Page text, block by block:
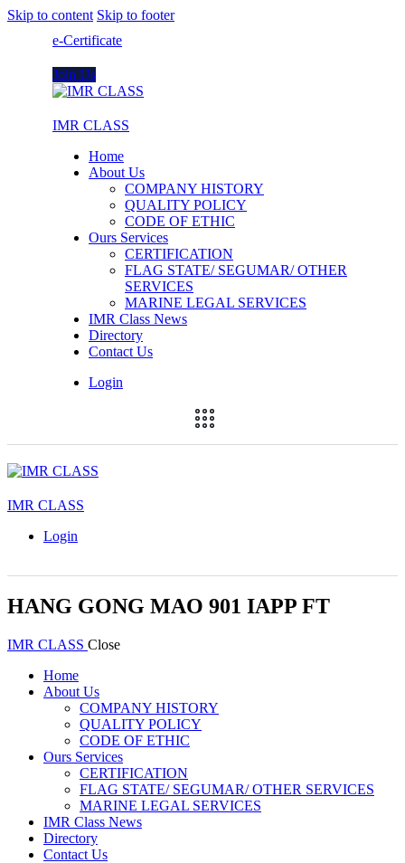
Skip to content Skip to footer
e-Certificate
Join Us
IMR CLASS
Home
About Us
COMPANY HISTORY
QUALITY POLICY
CODE OF ETHIC
Ours Services
CERTIFICATION
FLAG STATE/ SEGUMAR/ OTHER
SERVICES
MARINE LEGAL SERVICES
IMR Class News
Directory
Contact Us
Login
IMR CLASS
Login
HANG GONG MAO 901 IAPP FT
IMR CLASS Close
Home
About Us
COMPANY HISTORY
QUALITY POLICY
CODE OF ETHIC
Ours Services
CERTIFICATION
FLAG STATE/ SEGUMAR/ OTHER SERVICES
MARINE LEGAL SERVICES
IMR Class News
Directory
Contact Us